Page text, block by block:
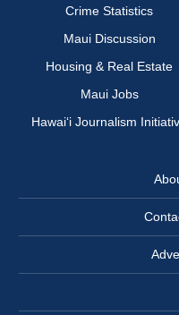
Crime Statistics
Maui Discussion
Housing & Real Estate
Maui Jobs
Hawai‘i Journalism